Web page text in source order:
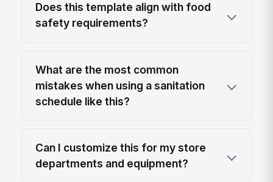
Does this template align with food
safety requirements?
What are the most common
mistakes when using a sanitation
schedule like this?
Can I customize this for my store
departments and equipment?